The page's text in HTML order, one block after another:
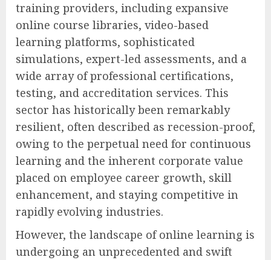
training providers, including expansive
online course libraries, video-based
learning platforms, sophisticated
simulations, expert-led assessments, and a
wide array of professional certifications,
testing, and accreditation services. This
sector has historically been remarkably
resilient, often described as recession-proof,
owing to the perpetual need for continuous
learning and the inherent corporate value
placed on employee career growth, skill
enhancement, and staying competitive in
rapidly evolving industries.
However, the landscape of online learning is
undergoing an unprecedented and swift